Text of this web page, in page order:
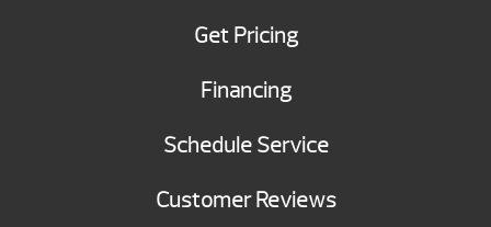
Get Pricing
Financing
Schedule Service
Customer Reviews